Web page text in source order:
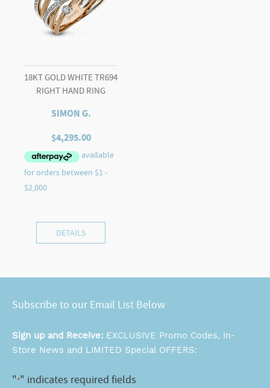
18KT GOLD WHITE TR694
RIGHT HAND RING
SIMON G.
$4,295.00
DETAILS
Subscribe to our Email List Below
Sign up and Receive: EXCLUSIVE Promo Codes, In-
Store News and LIMITED Special OFFERS:
"*" indicates required fields